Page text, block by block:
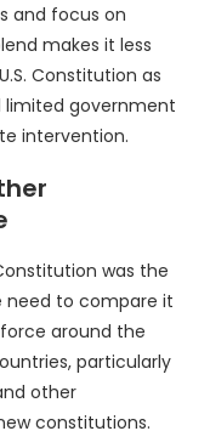
and focus on
makes it less
Constitution as
limited government
intervention.
was the
need to compare it
around the
particularly
other
constitutions.